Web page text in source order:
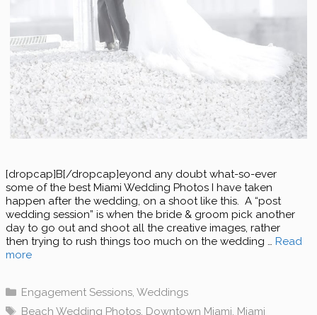
[dropcap]B[/dropcap]eyond any doubt what-so-ever
some of the best Miami Wedding Photos I have taken
happen after the wedding, on a shoot like this. A “post
wedding session” is when the bride & groom pick another
day to go out and shoot all the creative images, rather
then trying to rush things too much on the wedding … Read
more
Categories
Engagement Sessions, Weddings
Tags
Beach Wedding Photos, Downtown Miami, Miami